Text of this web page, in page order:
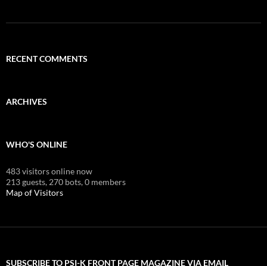
RECENT COMMENTS
ARCHIVES
WHO'S ONLINE
483 visitors online now
213 guests, 270 bots,0 members
Map of Visitors
SUBSCRIBE TO PSI-K FRONT PAGE MAGAZINE VIA EMAIL